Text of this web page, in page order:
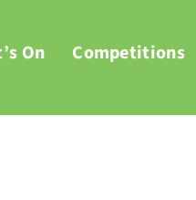
On Competitions